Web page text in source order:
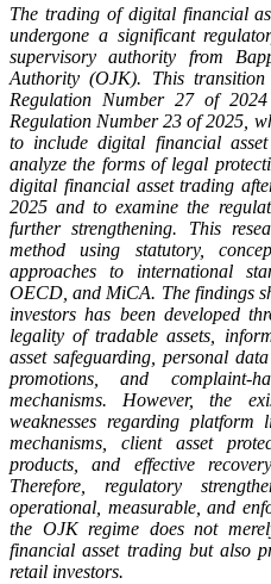
The trading of digital financial
undergone a significant
supervisory authority from
Authority (OJK). This
Regulation Number 27 of
Regulation Number 23 of 2025,
to include digital financial
analyze the forms of legal
digital financial asset trading
2025 and to examine the
further strengthening. This
method using statutory,
approaches to international
OECD, and MiCA. The findings
investors has been developed
legality of tradable assets,
asset safeguarding, personal
promotions, and complaint-
mechanisms. However, the
weaknesses regarding platform
mechanisms, client asset
products, and effective
Therefore, regulatory
operational, measurable, and
the OJK regime does not
financial asset trading but also
retail investors.